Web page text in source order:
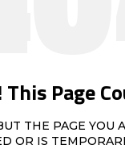
This Page
THE PAGE YOU
OR IS